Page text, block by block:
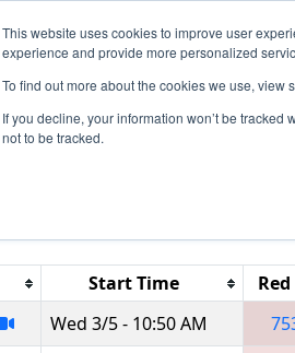
This website uses cookies to improve user
experience and provide more personalized
To find out more about the cookies we use, view
If you decline, your information won’t be
not to be tracked.
Events 2025 Season Info
Matches-
Start Time Red
Wed 3/5 - 10:50 AM